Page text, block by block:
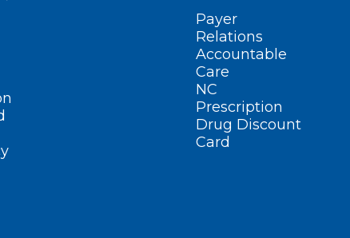
Payer
Relations
Accountable
Care
NC
Prescription
Drug Discount
Card